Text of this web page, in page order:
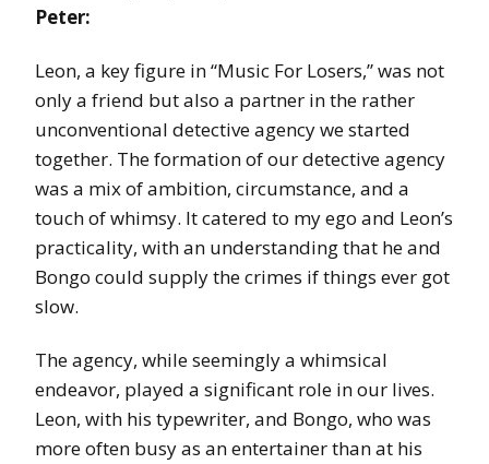
Peter:
Leon, a key figure in “Music For Losers,” was not
only a friend but also a partner in the rather
unconventional detective agency we started
together. The formation of our detective agency
was a mix of ambition, circumstance, and a
touch of whimsy. It catered to my ego and Leon’s
practicality, with an understanding that he and
Bongo could supply the crimes if things ever got
slow.
The agency, while seemingly a whimsical
endeavor, played a significant role in our lives.
Leon, with his typewriter, and Bongo, who was
more often busy as an entertainer than at his